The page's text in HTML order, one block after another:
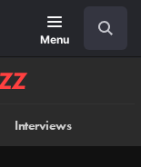
Menu
Interviews